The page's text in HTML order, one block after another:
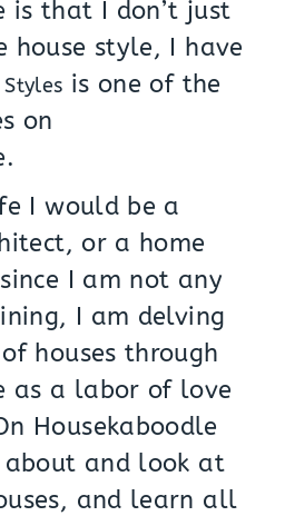
is that I don’t just
house style, I have
Styles is one of the
on
I would be a
or a home
I am not any
I am delving
houses through
as a labor of love
Housekaboodle
and look at
and learn all